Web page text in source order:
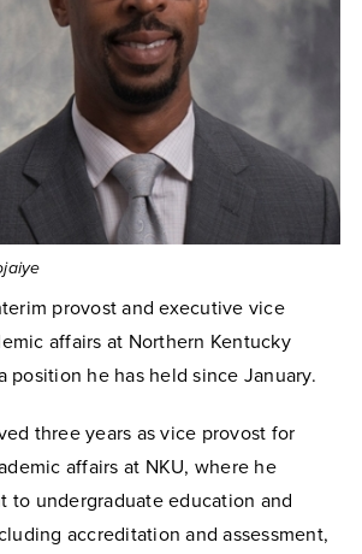
provost and executive vice
affairs at Northern Kentucky
position he has held since January.
three years as vice provost for
affairs at NKU, where he
to undergraduate education and
accreditation and assessment,